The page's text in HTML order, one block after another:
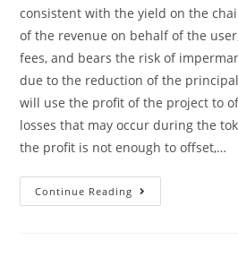
consistent with the yield on the
of the revenue on behalf of the
fees, and bears the risk of
due to the reduction of the
will use the profit of the project to
losses that may occur during the
the profit is not enough to offset,…
Continue Reading Announcement
On